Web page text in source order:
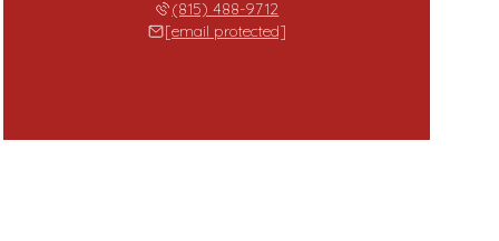
(815) 488-9712
[email protected]